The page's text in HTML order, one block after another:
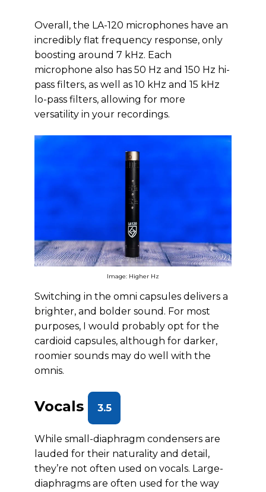
Overall, the LA-120 microphones have an
incredibly flat frequency response, only
boosting around 7 kHz. Each
microphone also has 50 Hz and 150 Hz hi-
pass filters, as well as 10 kHz and 15 kHz
lo-pass filters, allowing for more
versatility in your recordings.
Image: Higher Hz
Switching in the omni capsules delivers a
brighter, and bolder sound. For most
purposes, I would probably opt for the
cardioid capsules, although for darker,
roomier sounds may do well with the
omnis.
Vocals 3.5
While small-diaphragm condensers are
lauded for their naturality and detail,
they’re not often used on vocals. Large-
diaphragms are often used for the way